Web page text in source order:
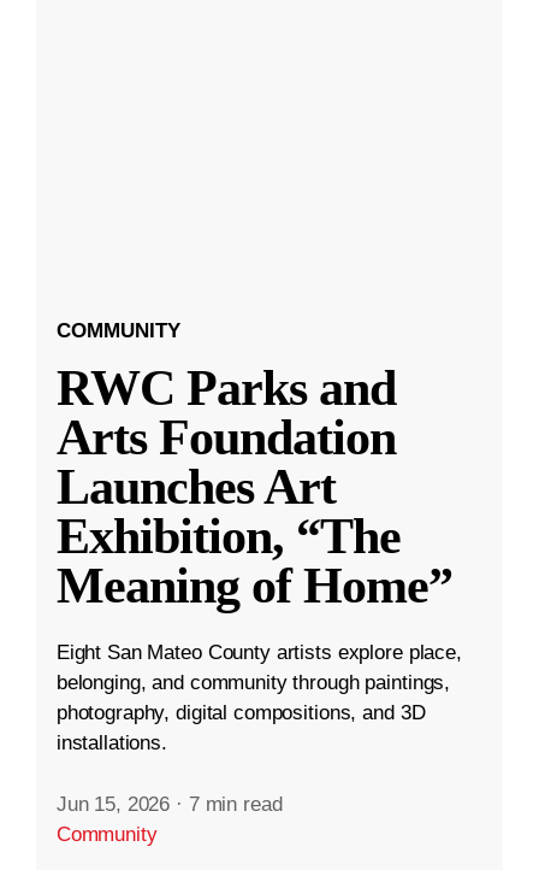
COMMUNITY
RWC Parks and
Arts Foundation
Launches Art
Exhibition, “The
Meaning of Home”
Eight San Mateo County artists explore place,
belonging, and community through paintings,
photography, digital compositions, and 3D
installations.
Jun 15, 2026 · 7 min read
Community